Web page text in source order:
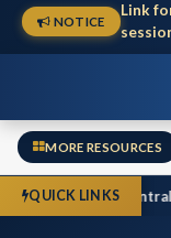
NOTICE
Link
MORE RESOURCES
QUICK LINKS
AuditCentral